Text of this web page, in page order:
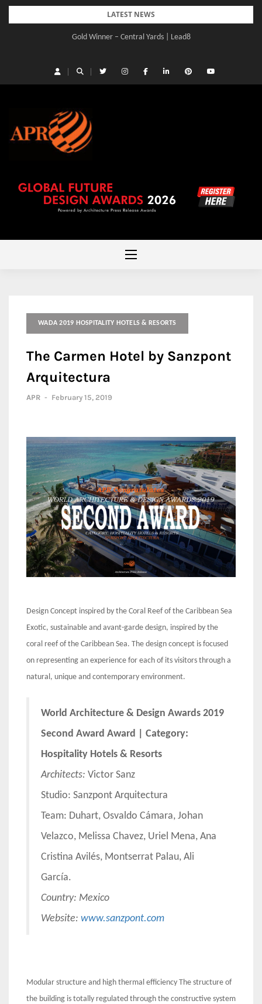
Skip
LATEST NEWS
Gold Winner – Central Yards | Lead8
WADA 2019 HOSPITALITY HOTELS & RESORTS
The Carmen Hotel by Sanzpont
Arquitectura
APR - February 15, 2019
Design Concept inspired by the Coral Reef of the Caribbean Sea
Exotic, sustainable and avant-garde design, inspired by the
coral reef of the Caribbean Sea. The design concept is focused
on representing an experience for each of its visitors through a
natural, unique and contemporary environment.
World Architecture & Design Awards 2019
Second Award Award | Category:
Hospitality Hotels & Resorts
Architects: Victor Sanz
Studio: Sanzpont Arquitectura
Team: Duhart, Osvaldo Cámara, Johan
Velazco, Melissa Chavez, Uriel Mena, Ana
Cristina Avilés, Montserrat Palau, Ali
García.
Country: Mexico
Website: www.sanzpont.com
Modular structure and high thermal efficiency The structure of
the building is totally regulated through the constructive system